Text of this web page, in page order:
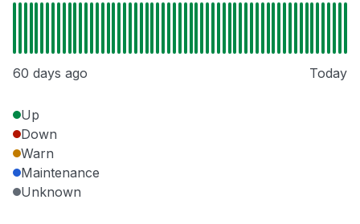
60 days ago Today
Up
Down
Warn
Maintenance
Unknown